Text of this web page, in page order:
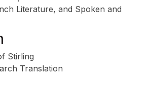
Literature, and Spoken and
Stirling
Translation